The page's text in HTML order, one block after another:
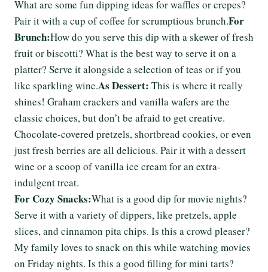
What are some fun dipping ideas for waffles or crepes?
Pair it with a cup of coffee for scrumptious brunch.For
Brunch:How do you serve this dip with a skewer of fresh
fruit or biscotti? What is the best way to serve it on a
platter? Serve it alongside a selection of teas or if you
like sparkling wine.As Dessert: This is where it really
shines! Graham crackers and vanilla wafers are the
classic choices, but don’t be afraid to get creative.
Chocolate-covered pretzels, shortbread cookies, or even
just fresh berries are all delicious. Pair it with a dessert
wine or a scoop of vanilla ice cream for an extra-
indulgent treat.
For Cozy Snacks:What is a good dip for movie nights?
Serve it with a variety of dippers, like pretzels, apple
slices, and cinnamon pita chips. Is this a crowd pleaser?
My family loves to snack on this while watching movies
on Friday nights. Is this a good filling for mini tarts?